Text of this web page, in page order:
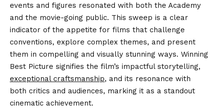
events and figures resonated with both the Academy
and the movie-going public. This sweep is a clear
indicator of the appetite for films that challenge
conventions, explore complex themes, and present
them in compelling and visually stunning ways. Winning
Best Picture signifies the film’s impactful storytelling,
exceptional craftsmanship, and its resonance with
both critics and audiences, marking it as a standout
cinematic achievement.